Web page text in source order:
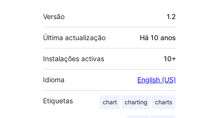
Metadados
Versão 1.2
Última actualização Há 10 anos
Instalações activas 10+
Idioma English (US)
Etiquetas chart charting charts